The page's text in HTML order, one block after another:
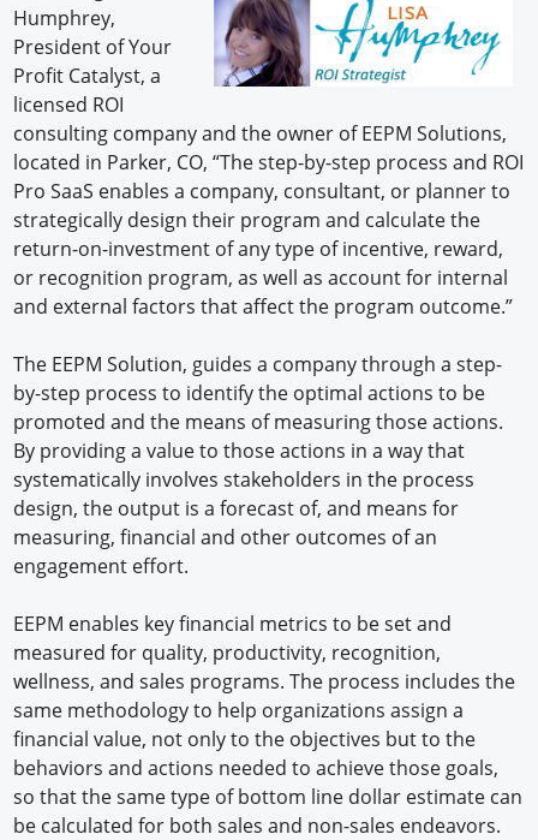
Humphrey,
President of Your
Profit Catalyst, a
licensed ROI
consulting company and the owner of EEPM Solutions,
located in Parker, CO, “The step-by-step process and ROI
Pro SaaS enables a company, consultant, or planner to
strategically design their program and calculate the
return-on-investment of any type of incentive, reward,
or recognition program, as well as account for internal
and external factors that affect the program outcome.”
The EEPM Solution, guides a company through a step-
by-step process to identify the optimal actions to be
promoted and the means of measuring those actions.
By providing a value to those actions in a way that
systematically involves stakeholders in the process
design, the output is a forecast of, and means for
measuring, financial and other outcomes of an
engagement effort.
EEPM enables key financial metrics to be set and
measured for quality, productivity, recognition,
wellness, and sales programs. The process includes the
same methodology to help organizations assign a
financial value, not only to the objectives but to the
behaviors and actions needed to achieve those goals,
so that the same type of bottom line dollar estimate can
be calculated for both sales and non-sales endeavors.